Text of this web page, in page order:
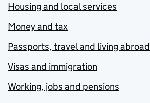
Housing and local services
Money and tax
Passports, travel and living abroad
Visas and immigration
Working, jobs and pensions